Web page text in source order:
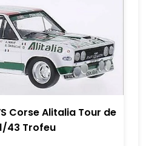
Corse Alitalia Tour de
43 Trofeu